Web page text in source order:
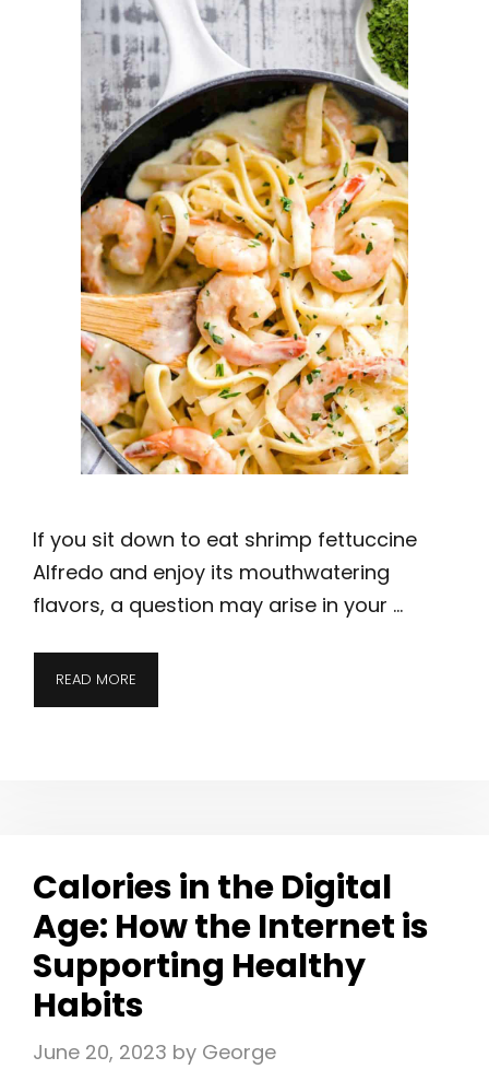
If you sit down to eat shrimp fettuccine
Alfredo and enjoy its mouthwatering
flavors, a question may arise in your …
READ MORE
Calories in the Digital
Age: How the Internet is
Supporting Healthy
Habits
June 20, 2023 by George